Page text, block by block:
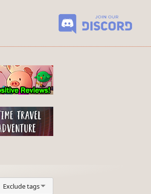
Exclude tags